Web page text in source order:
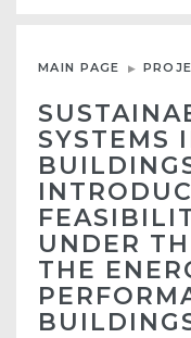
MAIN PAGE
SYSTEMS
UNDER
THE